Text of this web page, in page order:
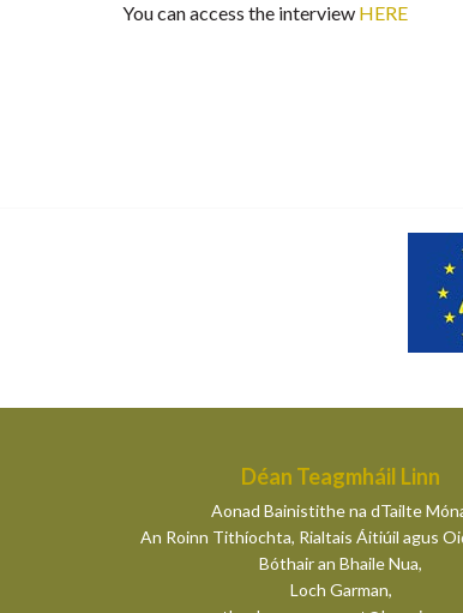
You can access the interview HERE
Déan Teagmháil Linn
Aonad Bainistithe na dTailte
An Roinn Tithíochta, Rialtais Áitiúil agus
Bóthair an Bhaile Nua,
Loch Garman,